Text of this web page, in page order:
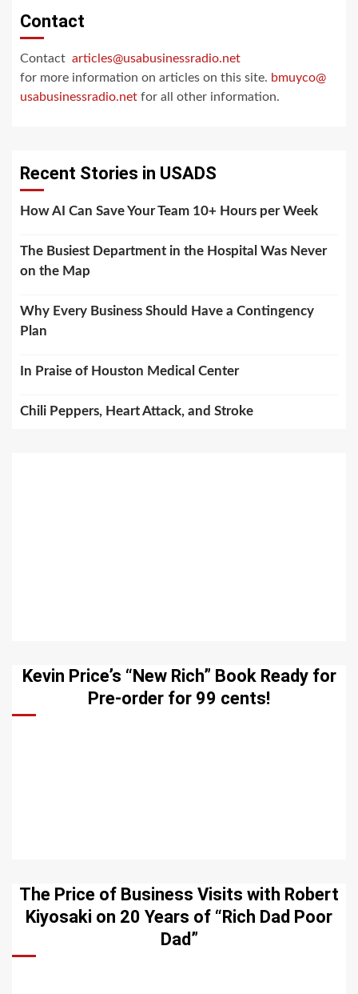
Contact
Contact articles@usabusinessradio.net
for more information on articles on this site. bmuyco@
usabusinessradio.net for all other information.
Recent Stories in USADS
How AI Can Save Your Team 10+ Hours per Week
The Busiest Department in the Hospital Was Never
on the Map
Why Every Business Should Have a Contingency
Plan
In Praise of Houston Medical Center
Chili Peppers, Heart Attack, and Stroke
Kevin Price’s “New Rich” Book Ready for
Pre-order for 99 cents!
The Price of Business Visits with Robert
Kiyosaki on 20 Years of “Rich Dad Poor
Dad”